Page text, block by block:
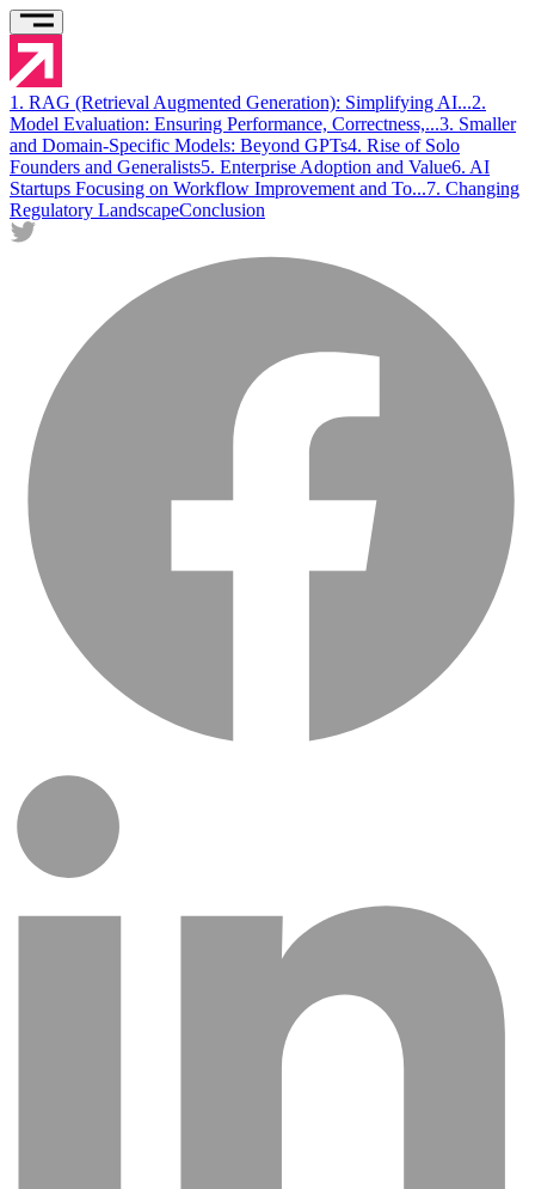
1. RAG (Retrieval Augmented Generation): Simplifying AI...2.
Model Evaluation: Ensuring Performance, Correctness,...3 . Smaller
and Domain-Specific Models: Beyond GPTs4 . Rise of Solo
Founders and Generalists5 . Enterprise Adoption and Value6 . AI
Startups Focusing on Workflow Improvement and To...7 . Changing
Regulatory LandscapeConclusion